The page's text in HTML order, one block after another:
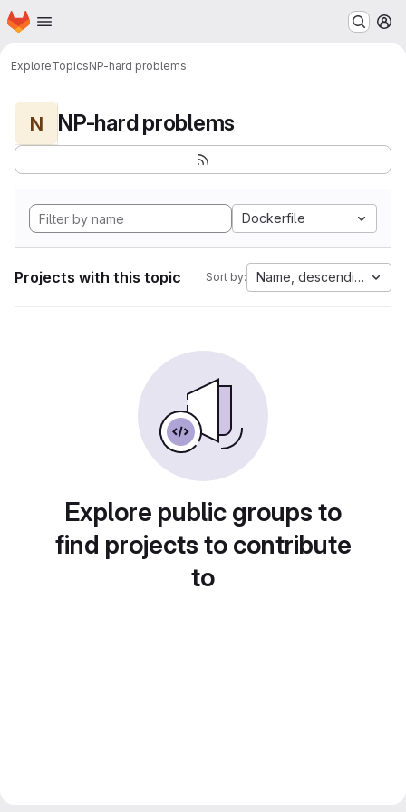
Skip to main content
Homepage
ExploreTopicsNP-hard problems
N NP-hard problems
Dockerfile
Projects with this topic Sort by: Name, descending
Explore public groups to
find projects to contribute
to